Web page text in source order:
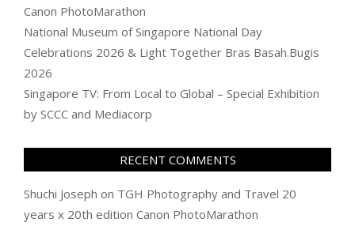
Canon PhotoMarathon
National Museum of Singapore National Day
Celebrations 2026 & Light Together Bras Basah.Bugis
2026
Singapore TV: From Local to Global – Special Exhibition
by SCCC and Mediacorp
RECENT COMMENTS
Shuchi Joseph on TGH Photography and Travel 20
years x 20th edition Canon PhotoMarathon